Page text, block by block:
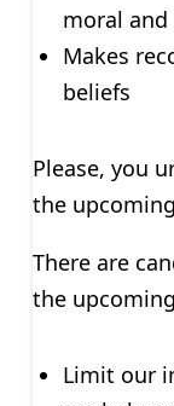
moral and
Makes
beliefs
Please, you
the
There are
the
Limit our